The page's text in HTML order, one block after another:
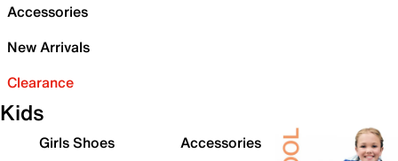
Accessories
New Arrivals
Clearance
Kids
Girls Shoes
Accessories